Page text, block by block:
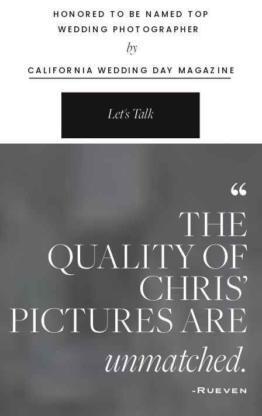
HONORED TO BE NAMED TOP
WEDDING PHOTOGRAPHER
by
CALIFORNIA WEDDING DAY MAGAZINE
Let's Talk
THE
QUALITY OF
CHRIS’
PICTURES ARE
unmatched.
-Rueven